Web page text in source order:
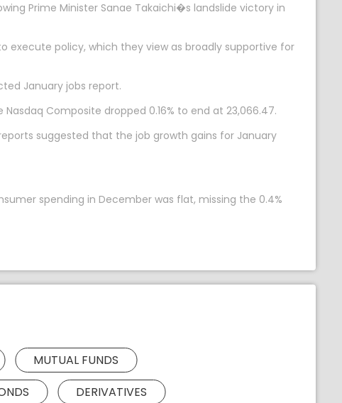
Prime Minister Sanae Takaichi�s landslide victory in
policy, which they view as broadly supportive for
January jobs report.
Nasdaq Composite dropped 0.16% to end at 23,066.47.
suggested that the job growth gains for January
spending in December was flat, missing the 0.4%
MUTUAL FUNDS
DERIVATIVES